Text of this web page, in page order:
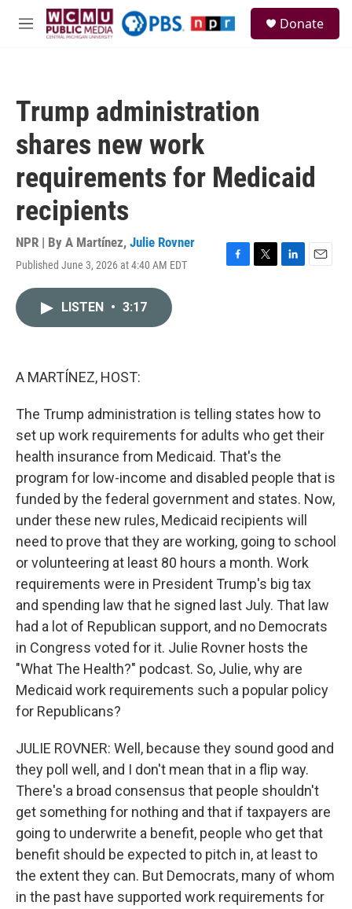
Skip to main content
M
Donate
Trump administration
shares new work
requirements for Medicaid
recipients
NPR | By A Martínez, Julie Rovner
Published June 3, 2026 at 4:40 AM EDT
F
T
L
E
LISTEN • 3:17
A MARTÍNEZ, HOST:
The Trump administration is telling states how to
set up work requirements for adults who get their
health insurance from Medicaid. That's the
program for low-income and disabled people that is
funded by the federal government and states. Now,
under these new rules, Medicaid recipients will
need to prove that they are working, going to school
or volunteering at least 80 hours a month. Work
requirements were in President Trump's big tax
and spending law that he signed last July. That law
had a lot of Republican support, and no Democrats
in Congress voted for it. Julie Rovner hosts the
"What The Health?" podcast. So, Julie, why are
Medicaid work requirements such a popular policy
for Republicans?
JULIE ROVNER: Well, because they sound good and
they poll well, and I don't mean that in a flip way.
There's a broad consensus that people shouldn't
get something for nothing and that if taxpayers are
going to underwrite a benefit, people who get that
benefit should be expected to pitch in, at least to
the extent they can. But Democrats, many of whom
in the past have supported work requirements for